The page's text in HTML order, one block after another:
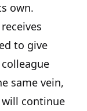
own.
to give
same vein,
will continue